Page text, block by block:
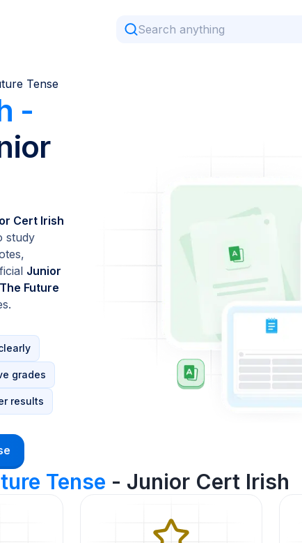
Tense
-
Cert Irish
study
Junior
Future
grades
results
Tense - Junior Cert Irish